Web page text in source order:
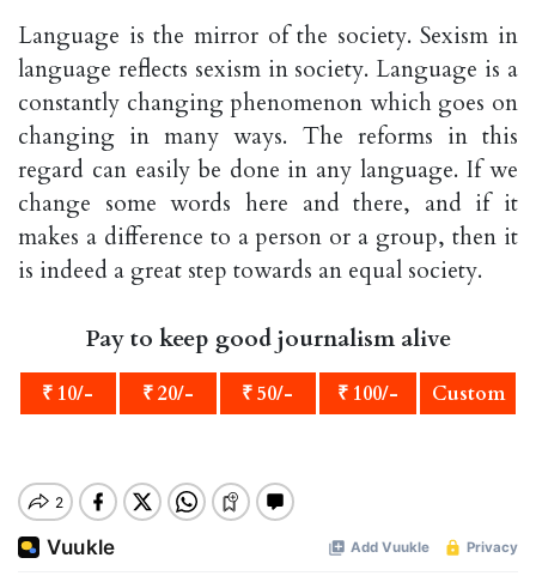
Language is the mirror of the society. Sexism in
language reflects sexism in society. Language is a
constantly changing phenomenon which goes on
changing in many ways. The reforms in this
regard can easily be done in any language. If we
change some words here and there, and if it
makes a difference to a person or a group, then it
is indeed a great step towards an equal society.
Pay to keep good journalism alive
₹ 10/- ₹ 20/- ₹ 50/- ₹ 100/- Custom